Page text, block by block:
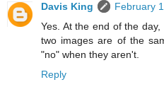
Davis King
February
Yes. At the end of the
two images are of the
"no" when they aren't.
Reply